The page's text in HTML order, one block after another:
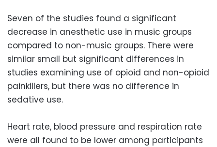
Seven of the studies found a significant
decrease in anesthetic use in music groups
compared to non-music groups. There were
similar small but significant differences in
studies examining use of opioid and non-opioid
painkillers, but there was no difference in
sedative use.
Heart rate, blood pressure and respiration rate
were all found to be lower among participants